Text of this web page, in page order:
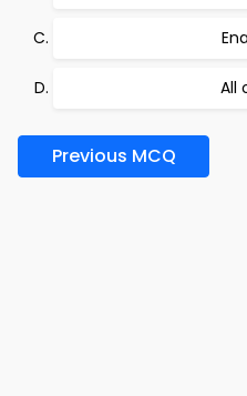
All
Previous MCQ